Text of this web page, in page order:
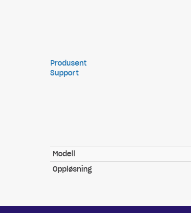
Produsent
Support
Modell
Oppløsning